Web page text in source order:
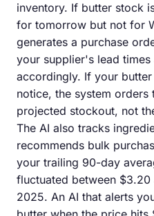
inventory. If butter stock
for tomorrow but not for
generates a purchase
your supplier's lead
accordingly. If your
notice, the system
projected stockout, not
The AI also tracks
recommends bulk
your trailing 90-day
fluctuated between
2025. An AI that alerts